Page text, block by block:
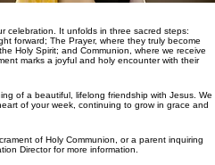
celebration. It unfolds in three sacred steps:
forward; The Prayer, where they truly become
Holy Spirit; and Communion, where we receive
marks a joyful and holy encounter with their
of a beautiful, lifelong friendship with Jesus. We
of your week, continuing to grow in grace and
of Holy Communion, or a parent inquiring
Director for more information.